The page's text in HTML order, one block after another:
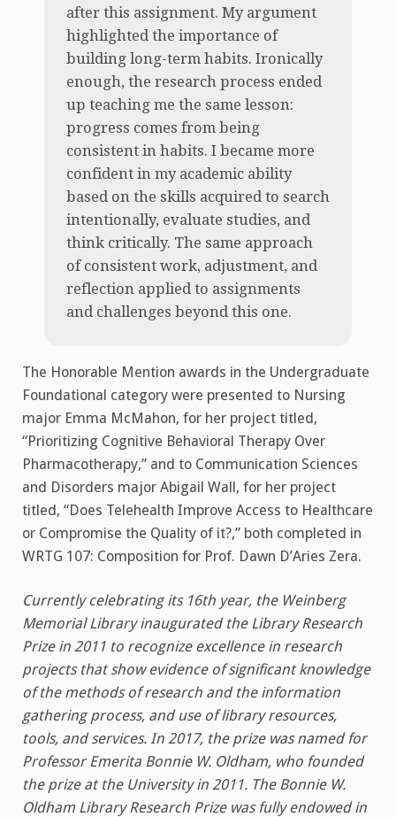
after this assignment. My argument
highlighted the importance of
building long-term habits. Ironically
enough, the research process ended
up teaching me the same lesson:
progress comes from being
consistent in habits. I became more
confident in my academic ability
based on the skills acquired to search
intentionally, evaluate studies, and
think critically. The same approach
of consistent work, adjustment, and
reflection applied to assignments
and challenges beyond this one.
The Honorable Mention awards in the Undergraduate
Foundational category were presented to Nursing
major Emma McMahon, for her project titled,
“Prioritizing Cognitive Behavioral Therapy Over
Pharmacotherapy,” and to Communication Sciences
and Disorders major Abigail Wall, for her project
titled, “Does Telehealth Improve Access to Healthcare
or Compromise the Quality of it?,” both completed in
WRTG 107: Composition for Prof. Dawn D’Aries Zera.
Currently celebrating its 16th year, the Weinberg
Memorial Library inaugurated the Library Research
Prize in 2011 to recognize excellence in research
projects that show evidence of significant knowledge
of the methods of research and the information
gathering process, and use of library resources,
tools, and services. In 2017, the prize was named for
Professor Emerita Bonnie W. Oldham, who founded
the prize at the University in 2011. The Bonnie W.
Oldham Library Research Prize was fully endowed in